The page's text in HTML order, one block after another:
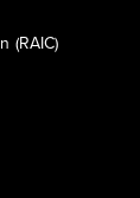
(RAIC)